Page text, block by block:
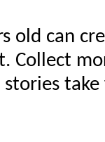
old can
Collect
stories